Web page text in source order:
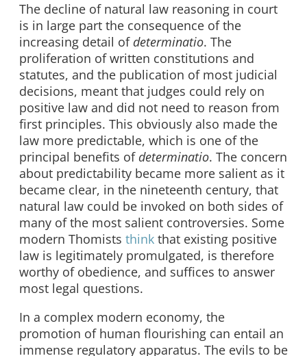
The decline of natural law reasoning in court
is in large part the consequence of the
increasing detail of determinatio. The
proliferation of written constitutions and
statutes, and the publication of most judicial
decisions, meant that judges could rely on
positive law and did not need to reason from
first principles. This obviously also made the
law more predictable, which is one of the
principal benefits of determinatio. The concern
about predictability became more salient as it
became clear, in the nineteenth century, that
natural law could be invoked on both sides of
many of the most salient controversies. Some
modern Thomists think that existing positive
law is legitimately promulgated, is therefore
worthy of obedience, and suffices to answer
most legal questions.
In a complex modern economy, the
promotion of human flourishing can entail an
immense regulatory apparatus. The evils to be